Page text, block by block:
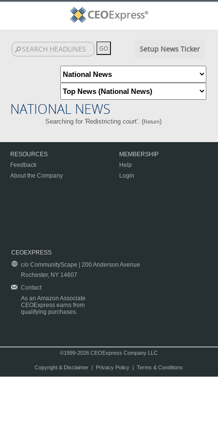
Setup News Ticker
NATIONAL NEWS
Searching for 'Redistricting court'. (Return)
RESOURCES
Feedback
About the Company
MEMBERSHIP
Help
Login
CEOEXPRESS
c/o CommunityScape | 200 Anderson Avenue
Rochester, NY 14607
Contact
As an Amazon Associate
CEOExpress earns from
qualifying purchases.
©1999-2026 CEOExpress Company LLC
Copyright & Disclaimer| Privacy Policy| Terms & Conditions